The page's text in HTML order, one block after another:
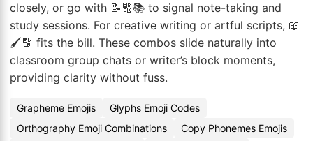
closely, or go with 📝🔠📚 to signal note-taking and
study sessions. For creative writing or artful scripts, 📖
🖌️🔡 fits the bill. These combos slide naturally into
classroom group chats or writer’s block moments,
providing clarity without fuss.
Grapheme Emojis
Glyphs Emoji Codes
Orthography Emoji Combinations
Copy Phonemes Emojis